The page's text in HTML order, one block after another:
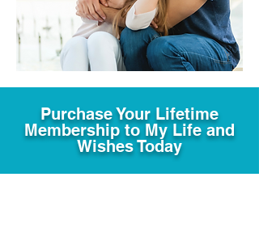
Purchase Your Lifetime
Membership to My Life and
Wishes Today